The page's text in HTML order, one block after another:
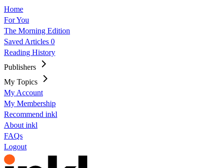
Home
For You
The Morning Edition
Saved Articles 0
Reading History
Publishers
My Topics
My Account
My Membership
Recommend inkl
About inkl
FAQs
Logout